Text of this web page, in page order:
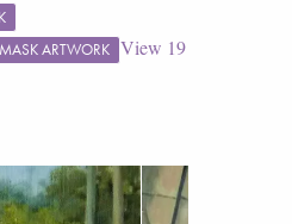
ARTWORK View 19